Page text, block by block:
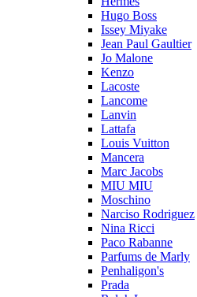
Hugo Boss
Issey Miyake
Jean Paul Gaultier
Jo Malone
Kenzo
Lacoste
Lancome
Lanvin
Lattafa
Louis Vuitton
Mancera
Marc Jacobs
MIU MIU
Moschino
Narciso Rodriguez
Nina Ricci
Paco Rabanne
Parfums de Marly
Penhaligon's
Prada